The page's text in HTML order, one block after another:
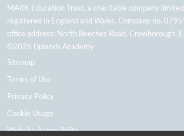
MARK Education Trust, a charitable company
registered in England and Wales. Company no.
office address: North Beeches Road, Crowborough,
©2026 Uplands Academy
Sitemap
Terms of Use
Privacy Policy
Cookie Usage
Website Accessibility